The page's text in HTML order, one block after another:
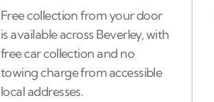
Free collection from your door
is available across Beverley, with
free car collection and no
towing charge from accessible
local addresses.